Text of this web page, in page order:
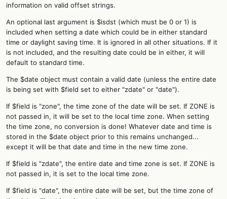
information on valid offset strings.
An optional last argument is $isdst (which must be 0 or 1) is
included when setting a date which could be in either standard
time or daylight saving time. It is ignored in all other situations. If it
is not included, and the resulting date could be in either, it will
default to standard time.
The $date object must contain a valid date (unless the entire date
is being set with $field set to either "zdate" or "date").
If $field is "zone", the time zone of the date will be set. If ZONE is
not passed in, it will be set to the local time zone. When setting
the time zone, no conversion is done! Whatever date and time is
stored in the $date object prior to this remains unchanged...
except it will be that date and time in the new time zone.
If $field is "zdate", the entire date and time zone is set. If ZONE is
not passed in, it is set to the local time zone.
If $field is "date", the entire date will be set, but the time zone of